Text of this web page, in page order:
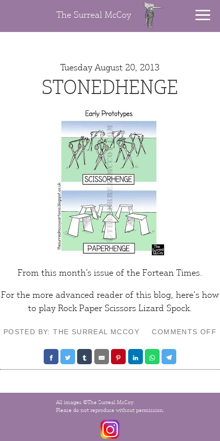
The Surreal McCoy
Tuesday August 20, 2013
STONEDHENGE
From this month’s issue of the Fortean Times.
For the more advanced reader of this blog, here’s how
to play Rock Paper Scissors Lizard Spock.
POSTED BY: THE SURREAL MCCOY COMMENTS OFF
All images ©The Surreal McCoy.
Please do not reproduce without permission.